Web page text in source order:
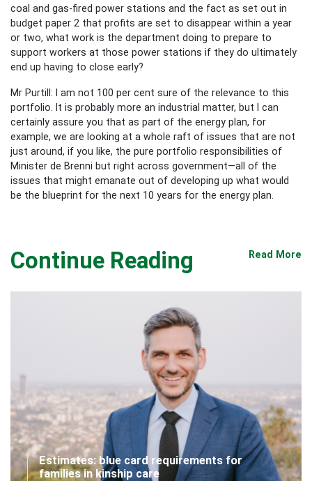
coal and gas-fired power stations and the fact as set out in
budget paper 2 that profits are set to disappear within a year
or two, what work is the department doing to prepare to
support workers at those power stations if they do ultimately
end up having to close early?
Mr Purtill: I am not 100 per cent sure of the relevance to this
portfolio. It is probably more an industrial matter, but I can
certainly assure you that as part of the energy plan, for
example, we are looking at a whole raft of issues that are not
just around, if you like, the pure portfolio responsibilities of
Minister de Brenni but right across government—all of the
issues that might emanate out of developing up what would
be the blueprint for the next 10 years for the energy plan.
Continue Reading Read More
Estimates: blue card requirements for
families in kinship care